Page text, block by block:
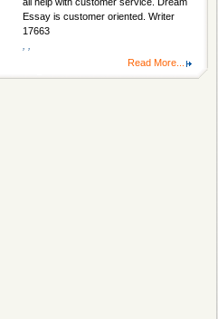
Essay is customer oriented. Writer
17663
Read More...